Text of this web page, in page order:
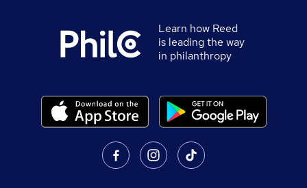
Learn how Reed
is leading the way
in philanthropy